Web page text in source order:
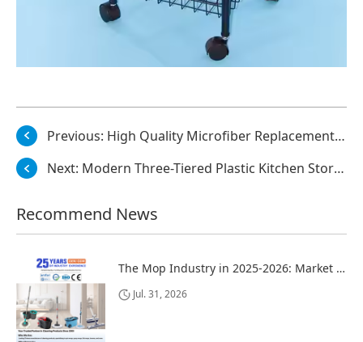
Previous: High Quality Microfiber Replacement Mop Cloths Coral Velvet Flat Refill Mop Heads
Next: Modern Three-Tiered Plastic Kitchen Storage Cart with Adjustable Height Rollaway Trolley and Dinnerware Cleaning Tools Rack
Recommend News
The Mop Industry in 2025-2026: Market Trends, Regional Dynamics, and Strategic Opportunities
Jul. 31, 2026